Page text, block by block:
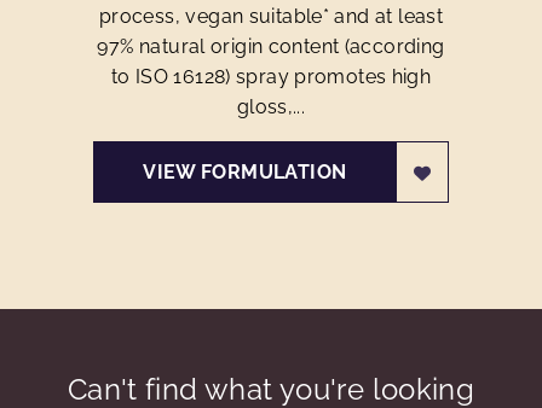
process, vegan suitable* and at least
97% natural origin content (according
to ISO 16128) spray promotes high
gloss,...
VIEW FORMULATION
Can't find what you're looking